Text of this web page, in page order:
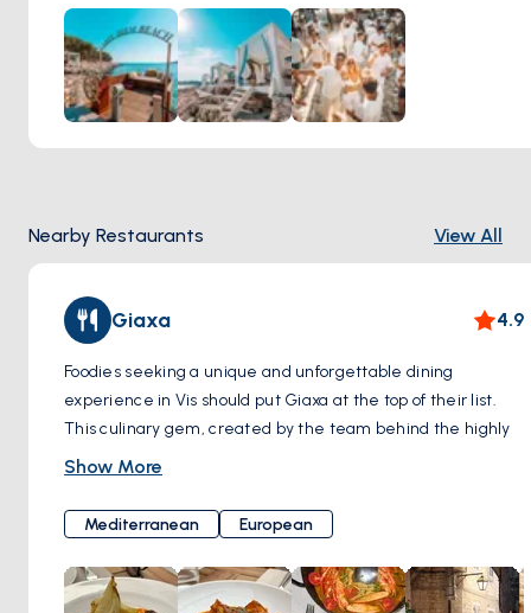
cuisine and premium cocktails. During the day, visitors can
relax on the beach, swim in the azure waters, or enjoy
water sports such as jet skiing or snorkeling. As the sun sets,
the beach club transforms into a chic party destination,
with top DJs providing the soundtrack for the evening.
Nearby Restaurants View All
Giaxa 4.9
Foodies seeking a unique and unforgettable dining
experience in Vis should put Giaxa at the top of their list.
This culinary gem, created by the team behind the highly
regarded Luna restaurant, masterfully reimagines
Giaxa invites you on a tantalizing journey through
Dalmatian flavors. Their menu celebrates the classics
while pushing boundaries with unexpected twists. Get
ready for a thrilling three-course experience that's both
Show More
Mediterranean European